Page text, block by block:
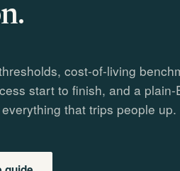
cost-of-living
start to finish, and a plain-
that trips people up.